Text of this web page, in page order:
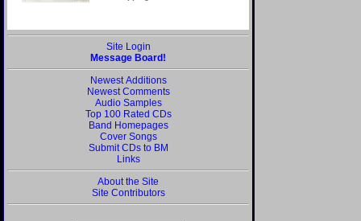
Site Login
Message Board!
Newest Additions
Newest Comments
Audio Samples
Top 100 Rated CDs
Band Homepages
Cover Songs
Submit CDs to BM
Links
About the Site
Site Contributors